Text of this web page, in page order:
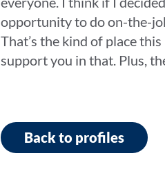
opportunity to do on-the-
That’s the kind of place
support you in that. Plus,
Back to profiles